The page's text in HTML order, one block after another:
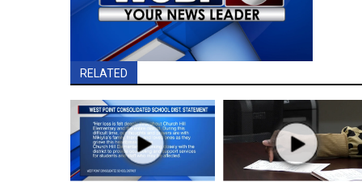
RELATED